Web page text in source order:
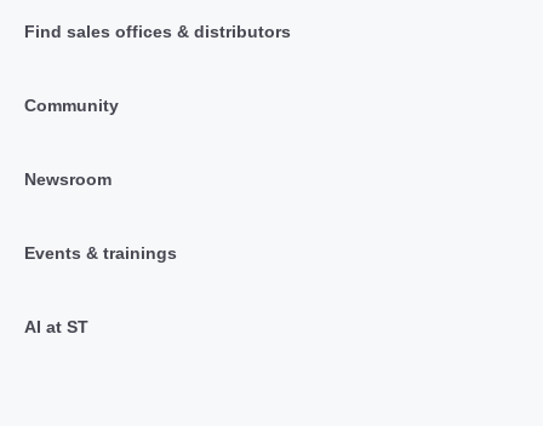
Find sales offices & distributors
Community
Newsroom
Events & trainings
AI at ST